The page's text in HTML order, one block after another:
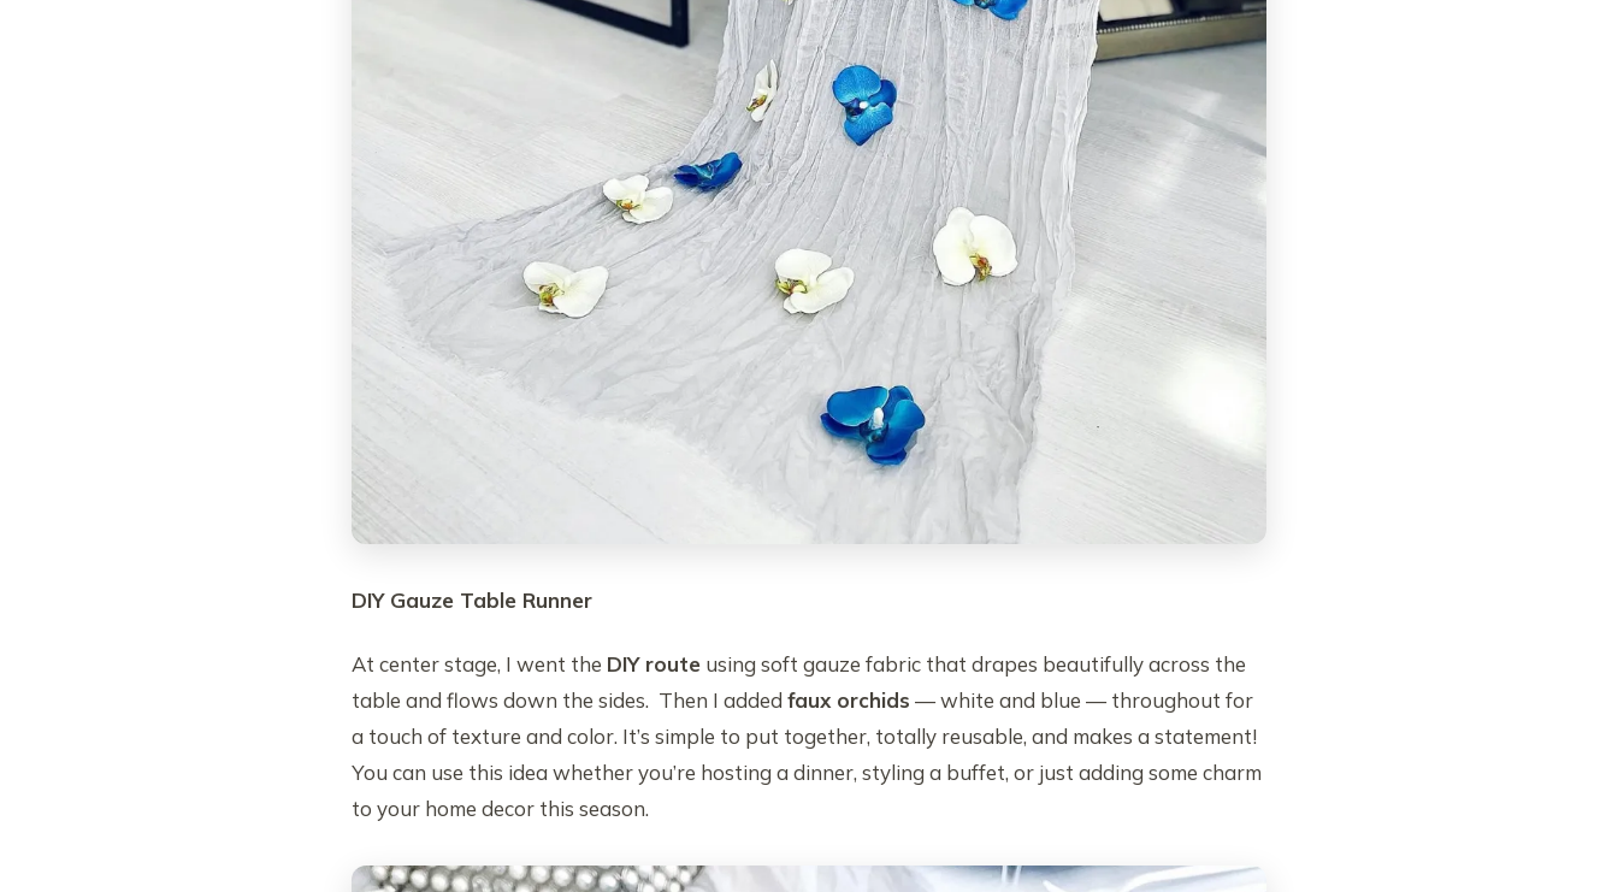
DIY Gauze Table Runner
At center stage, I went the DIY route using soft gauze fabric that drapes beautifully across the
table and flows down the sides. Then I added faux orchids — white and blue — throughout for
a touch of texture and color. It’s simple to put together, totally reusable, and makes a statement!
You can use this idea whether you’re hosting a dinner, styling a buffet, or just adding some charm
to your home decor this season.